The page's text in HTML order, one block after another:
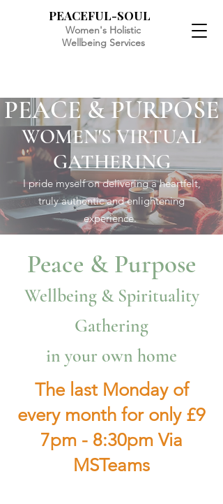
PEACEFUL-SOUL
Women's Holistic
Wellbeing Services
PEACE & PURPOSE
WOMEN'S VIRTUAL
GATHERING
I pride myself on delivering a heartfelt,
truly authentic and enlightening
experience.
Peace & Purpose
Wellbeing & Spirituality
Gathering
in your own home
The last Monday of
every month for only £9
7pm - 8:30pm Via
MSTeams